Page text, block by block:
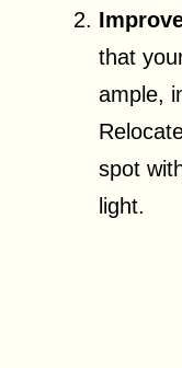
that
ample,
spot
light.